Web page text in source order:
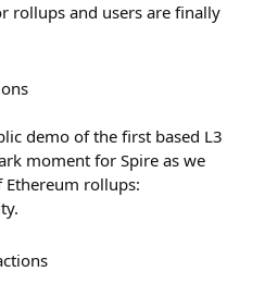
rollups and users are finally
demo of the first based L3
moment for Spire as we
rollups: